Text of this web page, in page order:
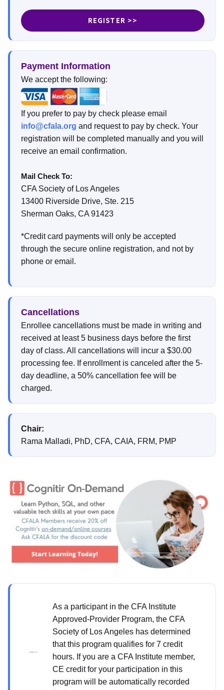
REGISTER >>
Payment Information
We accept the following:
If you prefer to pay by check please email
info@cfala.org and request to pay by check. Your
registration will be completed manually and you will
receive an email confirmation.
Mail Check To:
CFA Society of Los Angeles
13400 Riverside Drive, Ste. 215
Sherman Oaks, CA 91423
*Credit card payments will only be accepted
through the secure online registration, and not by
phone or email.
Cancellations
Enrollee cancellations must be made in writing and
received at least 5 business days before the first
day of class. All cancellations will incur a $30.00
processing fee. If enrollment is canceled after the 5-
day deadline, a 50% cancellation fee will be
charged.
Chair:
Rama Malladi, PhD, CFA, CAIA, FRM, PMP
As a participant in the CFA Institute
Approved-Provider Program, the CFA
Society of Los Angeles has determined
that this program qualifies for 7 credit
hours. If you are a CFA Institute member,
CE credit for your participation in this
program will be automatically recorded